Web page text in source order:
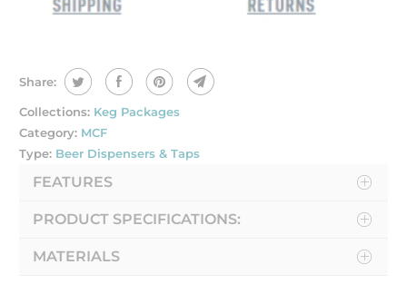
Share:
Collections: Keg Packages
Category: MCF
Type: Beer Dispensers & Taps
FEATURES
PRODUCT SPECIFICATIONS:
MATERIALS